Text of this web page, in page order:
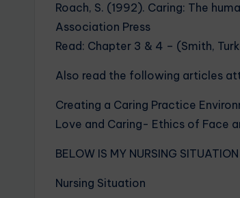
Roach, S. (1992). Caring: The
Association Press
Read: Chapter 3 & 4 – (Smith,
Also read the following articles
Creating a Caring Practice
Love and Caring- Ethics of Face
BELOW IS MY NURSING
Nursing Situation